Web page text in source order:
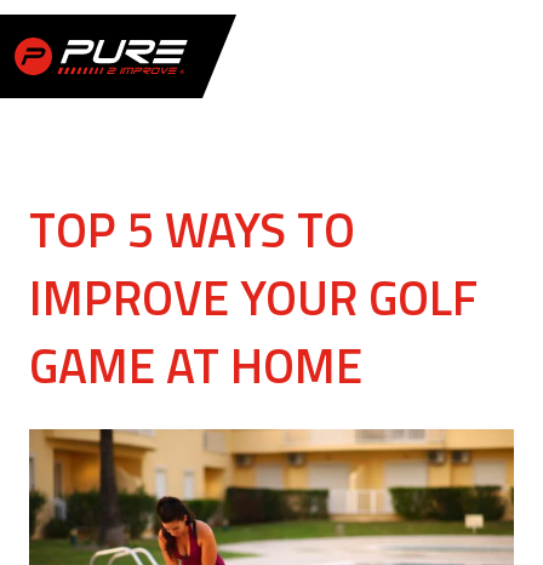
TOP 5 WAYS TO
IMPROVE YOUR GOLF
GAME AT HOME